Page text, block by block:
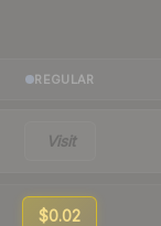
REGULAR
Visit
$0.02